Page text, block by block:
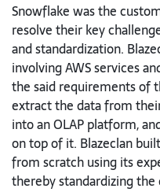
Snowflake was the
resolve their key
and standardization.
involving AWS services
the said requirements of
extract thedata from
into an OLAP platform,
on top of it. Blazeclan
from scratch using its
thereby standardizing the